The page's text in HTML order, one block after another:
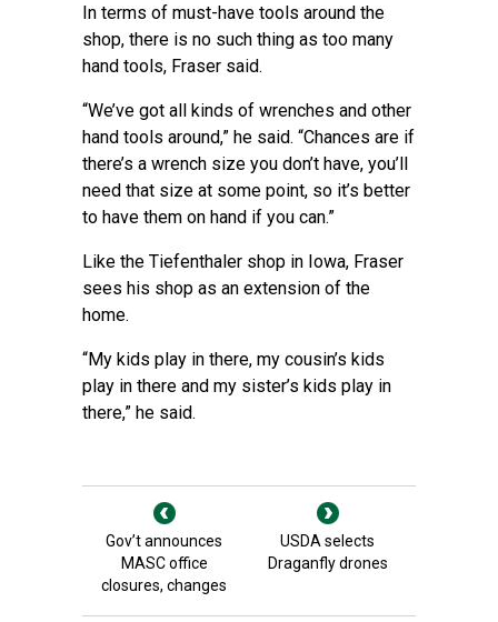
In terms of must-have tools around the
shop, there is no such thing as too many
hand tools, Fraser said.
“We’ve got all kinds of wrenches and other
hand tools around,” he said. “Chances are if
there’s a wrench size you don’t have, you’ll
need that size at some point, so it’s better
to have them on hand if you can.”
Like the Tiefenthaler shop in Iowa, Fraser
sees his shop as an extension of the
home.
“My kids play in there, my cousin’s kids
play in there and my sister’s kids play in
there,” he said.
Gov’t announces
MASC office
closures, changes
USDA selects
Draganfly drones